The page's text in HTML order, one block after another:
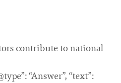
contribute to national
“Answer”, “text”: